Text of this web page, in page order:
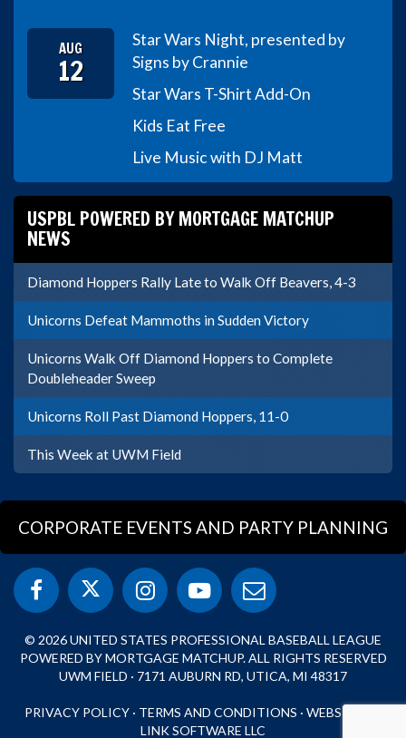
AUG
12
Star Wars Night, presented by
Signs by Crannie
Star Wars T-Shirt Add-On
Kids Eat Free
Live Music with DJ Matt
USPBL POWERED BY MORTGAGE MATCHUP
NEWS
Diamond Hoppers Rally Late to Walk Off Beavers, 4-3
Unicorns Defeat Mammoths in Sudden Victory
Unicorns Walk Off Diamond Hoppers to Complete
Doubleheader Sweep
Unicorns Roll Past Diamond Hoppers, 11-0
This Week at UWM Field
CORPORATE EVENTS AND PARTY PLANNING
© 2026 UNITED STATES PROFESSIONAL BASEBALL LEAGUE
POWERED BY MORTGAGE MATCHUP. ALL RIGHTS RESERVED
UWM FIELD · 7171 AUBURN RD, UTICA, MI 48317
PRIVACY POLICY · TERMS AND CONDITIONS · WEBSITE BY
LINK SOFTWARE LLC